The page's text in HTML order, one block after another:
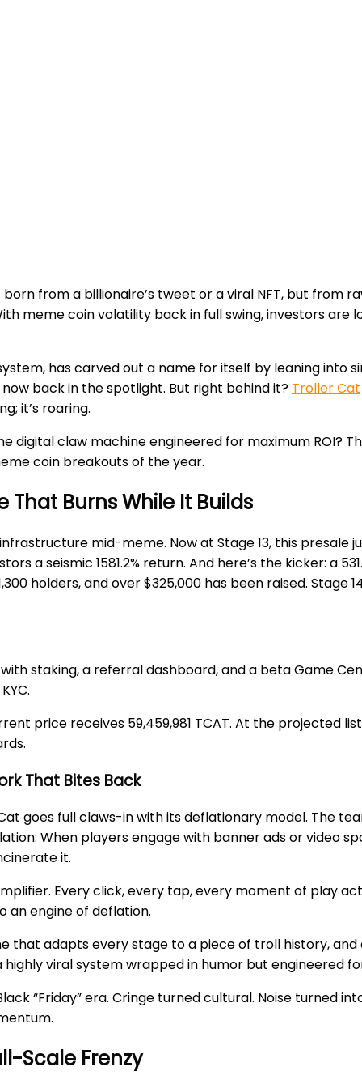
from a billionaire’s tweet or a viral NFT, but from
meme coin volatility back in full swing, investors are
has carved out a name for itself by leaning into
back in the spotlight. But right behind it? Troller Cat
it’s roaring.
digital claw machine engineered for maximum ROI?
coin breakouts of the year.
That Burns While It Builds
mid-meme. Now at Stage 13, this presale
a seismic 1581.2% return. And here’s the kicker: a
holders, and over $325,000 has been raised. Stage
staking, a referral dashboard, and a beta Game
price receives 59,459,981 TCAT. At the projected
That Bites Back
goes full claws-in with its deflationary model. The
When players engage with banner ads or video
it.
Every click, every tap, every moment of play
an engine of deflation.
that adapts every stage to a piece of troll history,
highly viral system wrapped in humor but engineered
“Friday” era. Cringe turned cultural. Noise turned
Scale Frenzy